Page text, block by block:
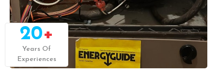
20+
Years Of
Experiences